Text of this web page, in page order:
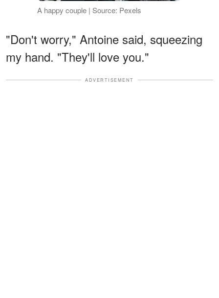
A happy couple | Source: Pexels
"Don't worry," Antoine said, squeezing
my hand. "They'll love you."
ADVERTISEMENT